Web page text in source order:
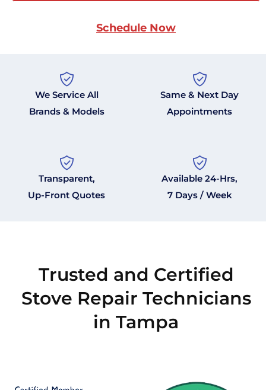
Schedule Now
We Service All
Brands & Models
Same & Next Day
Appointments
Transparent,
Up-Front Quotes
Available 24-Hrs,
7 Days / Week
Trusted and Certified
Stove Repair Technicians
in Tampa